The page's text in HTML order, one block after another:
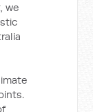
we